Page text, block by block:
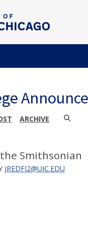
ARCHIVE
Smithsonian
JREDFI2@UIC.EDU